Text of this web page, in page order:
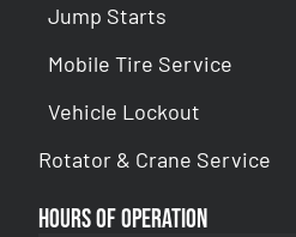
Jump Starts
Mobile Tire Service
Vehicle Lockout
Rotator & Crane Service
Hours of Operation